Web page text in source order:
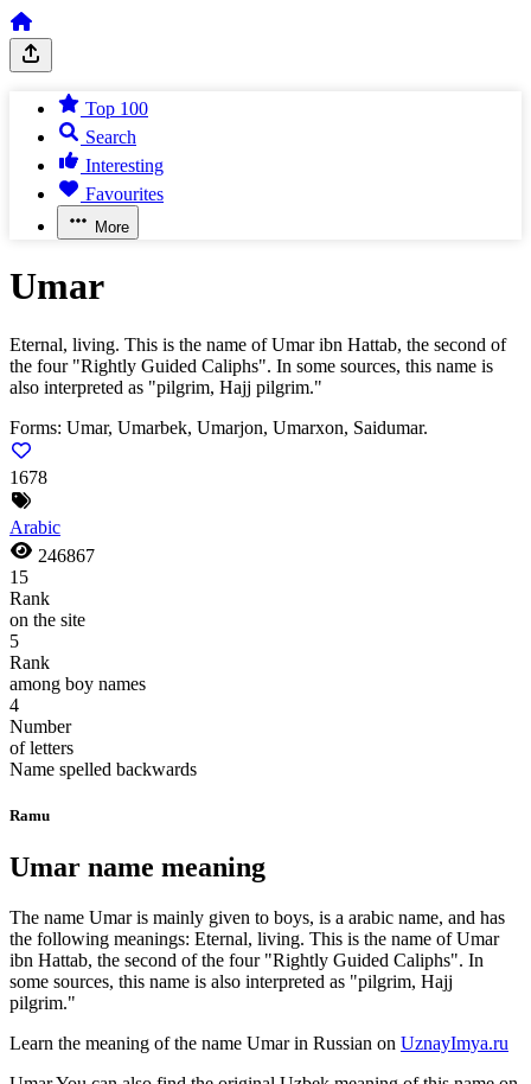
Top 100
Search
Interesting
Favourites
More
Umar
Eternal, living. This is the name of Umar ibn Hattab, the second of
the four "Rightly Guided Caliphs". In some sources, this name is
also interpreted as "pilgrim, Hajj pilgrim."
Forms: Umar, Umarbek, Umarjon, Umarxon, Saidumar.
1678
Arabic
246867
15
Rank
on the site
5
Rank
among boy names
4
Number
of letters
Name spelled backwards
Ramu
Umar name meaning
The name Umar is mainly given to boys, is a arabic name, and has
the following meanings: Eternal, living. This is the name of Umar
ibn Hattab, the second of the four "Rightly Guided Caliphs". In
some sources, this name is also interpreted as "pilgrim, Hajj
pilgrim."
Learn the meaning of the name Umarin Russian on UznayImya.ru